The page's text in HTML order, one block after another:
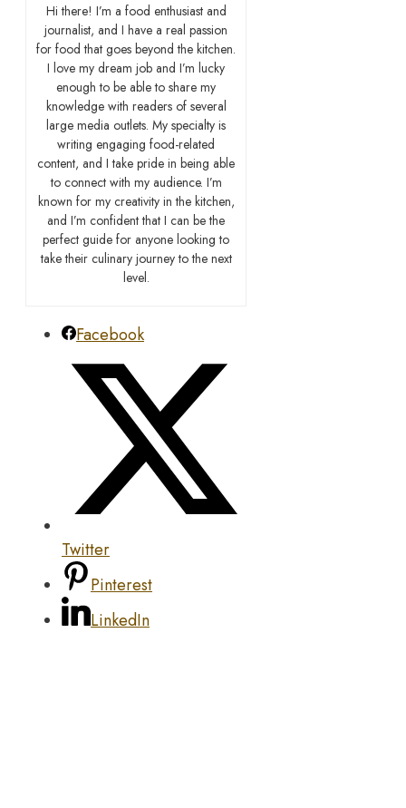
Hi there! I’m a food enthusiast and
journalist, and I have a real passion
for food that goes beyond the kitchen.
I love my dream job and I’m lucky
enough to be able to share my
knowledge with readers of several
large media outlets. My specialty is
writing engaging food-related
content, and I take pride in being able
to connect with my audience. I’m
known for my creativity in the kitchen,
and I’m confident that I can be the
perfect guide for anyone looking to
take their culinary journey to the next
level.
Facebook
Twitter
Pinterest
LinkedIn